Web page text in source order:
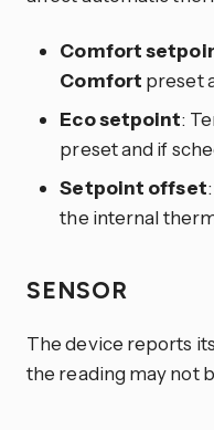
Comfort
Comfort preset
Eco setpoint:
preset and if
Setpoint offset
the internal
SENSOR
The device reports
the reading may not